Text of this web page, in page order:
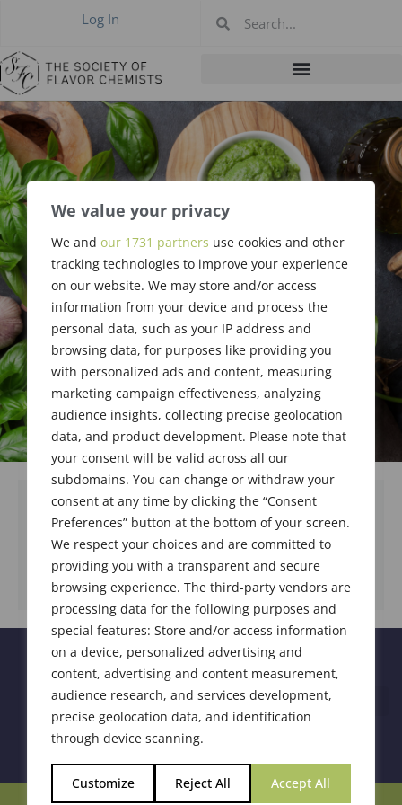
We value your privacy
We and our 1731 partners use cookies and other
tracking technologies to improve your experience
on our website. We may store and/or access
information from your device and process the
personal data, such as your IP address and
browsing data, for purposes like providing you
with personalized ads and content, measuring
marketing campaign effectiveness, analyzing
audience insights, collecting precise geolocation
data, and product development. Please note that
your consent will be valid across all our
subdomains. You can change or withdraw your
consent at any time by clicking the “Consent
Preferences” button at the bottom of your screen.
We respect your choices and are committed to
providing you with a transparent and secure
browsing experience. The third-party vendors are
processing data for the following purposes and
special features: Store and/or access information
on a device, personalized advertising and
content, advertising and content measurement,
audience research, and services development,
precise geolocation data, and identification
through device scanning.
Customize Reject All Accept All
Log In
Website
Committee Job
Description
DOWNLOAD DOCUMENT